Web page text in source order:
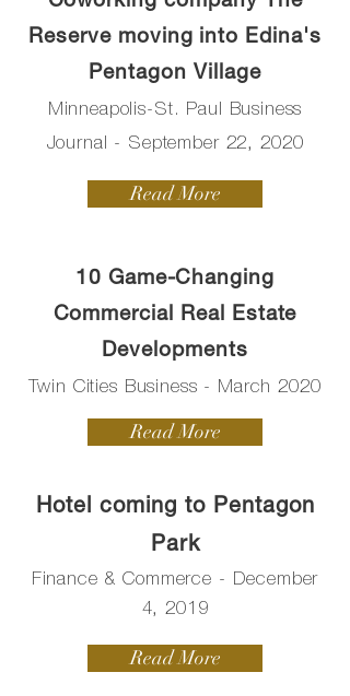
Reserve moving into Edina's
Pentagon Village
Minneapolis-St. Paul Business
Journal - September 22, 2020
Read More
10 Game-Changing
Commercial Real Estate
Developments
Twin Cities Business - March 2020
Read More
Hotel coming to Pentagon
Park
Finance & Commerce - December
4, 2019
Read More